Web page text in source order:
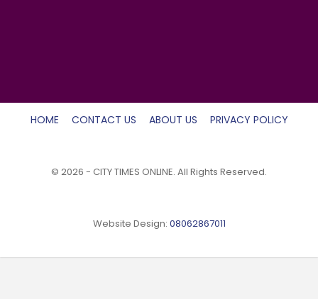
HOME CONTACT US ABOUT US PRIVACY POLICY
© 2026 - CITY TIMES ONLINE. All Rights Reserved.
Website Design: 08062867011